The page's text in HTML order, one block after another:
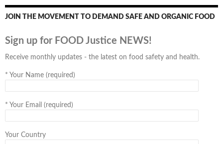
JOIN THE MOVEMENT TO DEMAND SAFE AND ORGANIC FOOD
Sign up for FOOD Justice NEWS!
Receive monthly updates - the latest on food safety and health.
* Your Name (required)
* Your Email (required)
Your Country